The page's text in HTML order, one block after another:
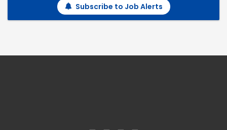
Subscribe to Job Alerts